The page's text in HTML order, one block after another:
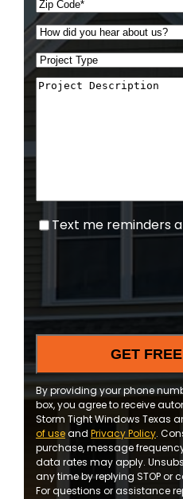
Text
updates
Text me reminders
By providing your phone
box, you agree to receive
Storm Tight Windows Texas
of useand Privacy Policy.
purchase, message
data rates may apply.
any time by replying STOP or
For questions or assistance